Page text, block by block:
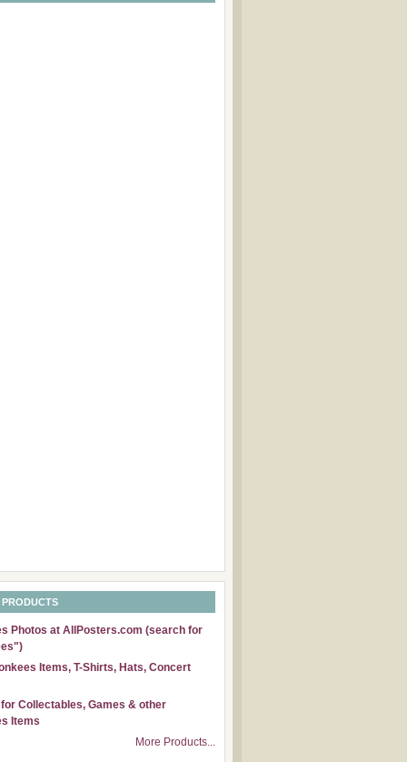
Photos at AllPosters.com (search for
Items, T-Shirts, Hats, Concert
Collectables, Games & other
Items
More Products...